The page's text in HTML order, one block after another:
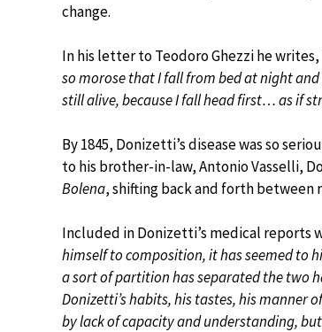
change.
In his letter to Teodoro Ghezzi he writes,
so morose that I fall from bed at night
still alive, because I fall head first… as if
By 1845, Donizetti’s disease was so
to his brother-in-law, Antonio Vasselli,
Bolena, shifting back and forth between
Included in Donizetti’s medical reports
himself to composition, it has seemed to
a sort of partition has separated the two
Donizetti’s habits, his tastes, his
by lack of capacity and understanding,